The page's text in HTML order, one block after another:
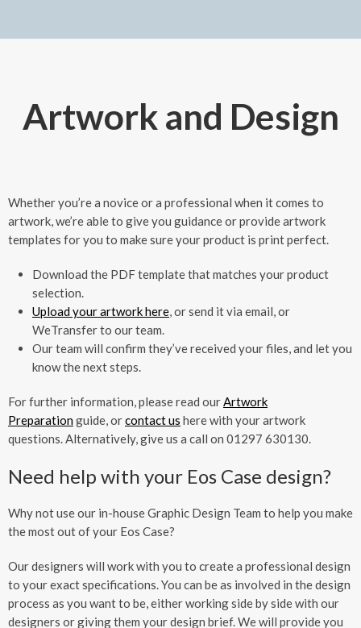
Artwork and Design
Whether you’re a novice or a professional when it comes to
artwork, we’re able to give you guidance or provide artwork
templates for you to make sure your product is print perfect.
Download the PDF template that matches your product
selection.
Upload your artwork here, or send it via email, or
WeTransfer to our team.
Our team will confirm they’ve received your files, and let you
know the next steps.
For further information, please read ourArtwork
Preparationguide, orcontact us here with your artwork
questions. Alternatively, give us a call on 01297 630130.
Need help with your Eos Case design?
Why not use our in-house Graphic Design Team to help you make
the most out of your Eos Case?
Our designers will work with you to create a professional design
to your exact specifications. You can be as involved in the design
process as you want to be, either working side by side with our
designers or giving them your design brief. We will provide you